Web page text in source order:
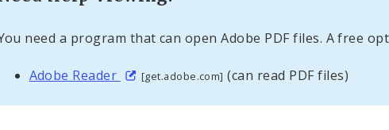
need a program that can open Adobe PDF files. A free
Adobe Reader [get.adobe.com] (can read PDF files)